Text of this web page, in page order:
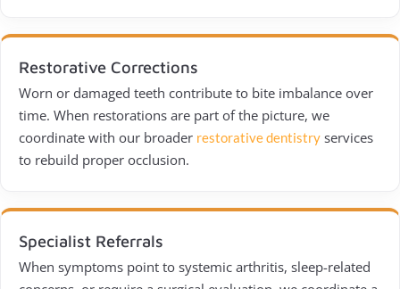
Restorative Corrections
Worn or damaged teeth contribute to bite imbalance over
time. When restorations are part of the picture, we
coordinate with our broader restorative dentistry services
to rebuild proper occlusion.
Specialist Referrals
When symptoms point to systemic arthritis, sleep-related